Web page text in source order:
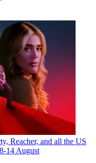
Reacher, and all the US
14 August